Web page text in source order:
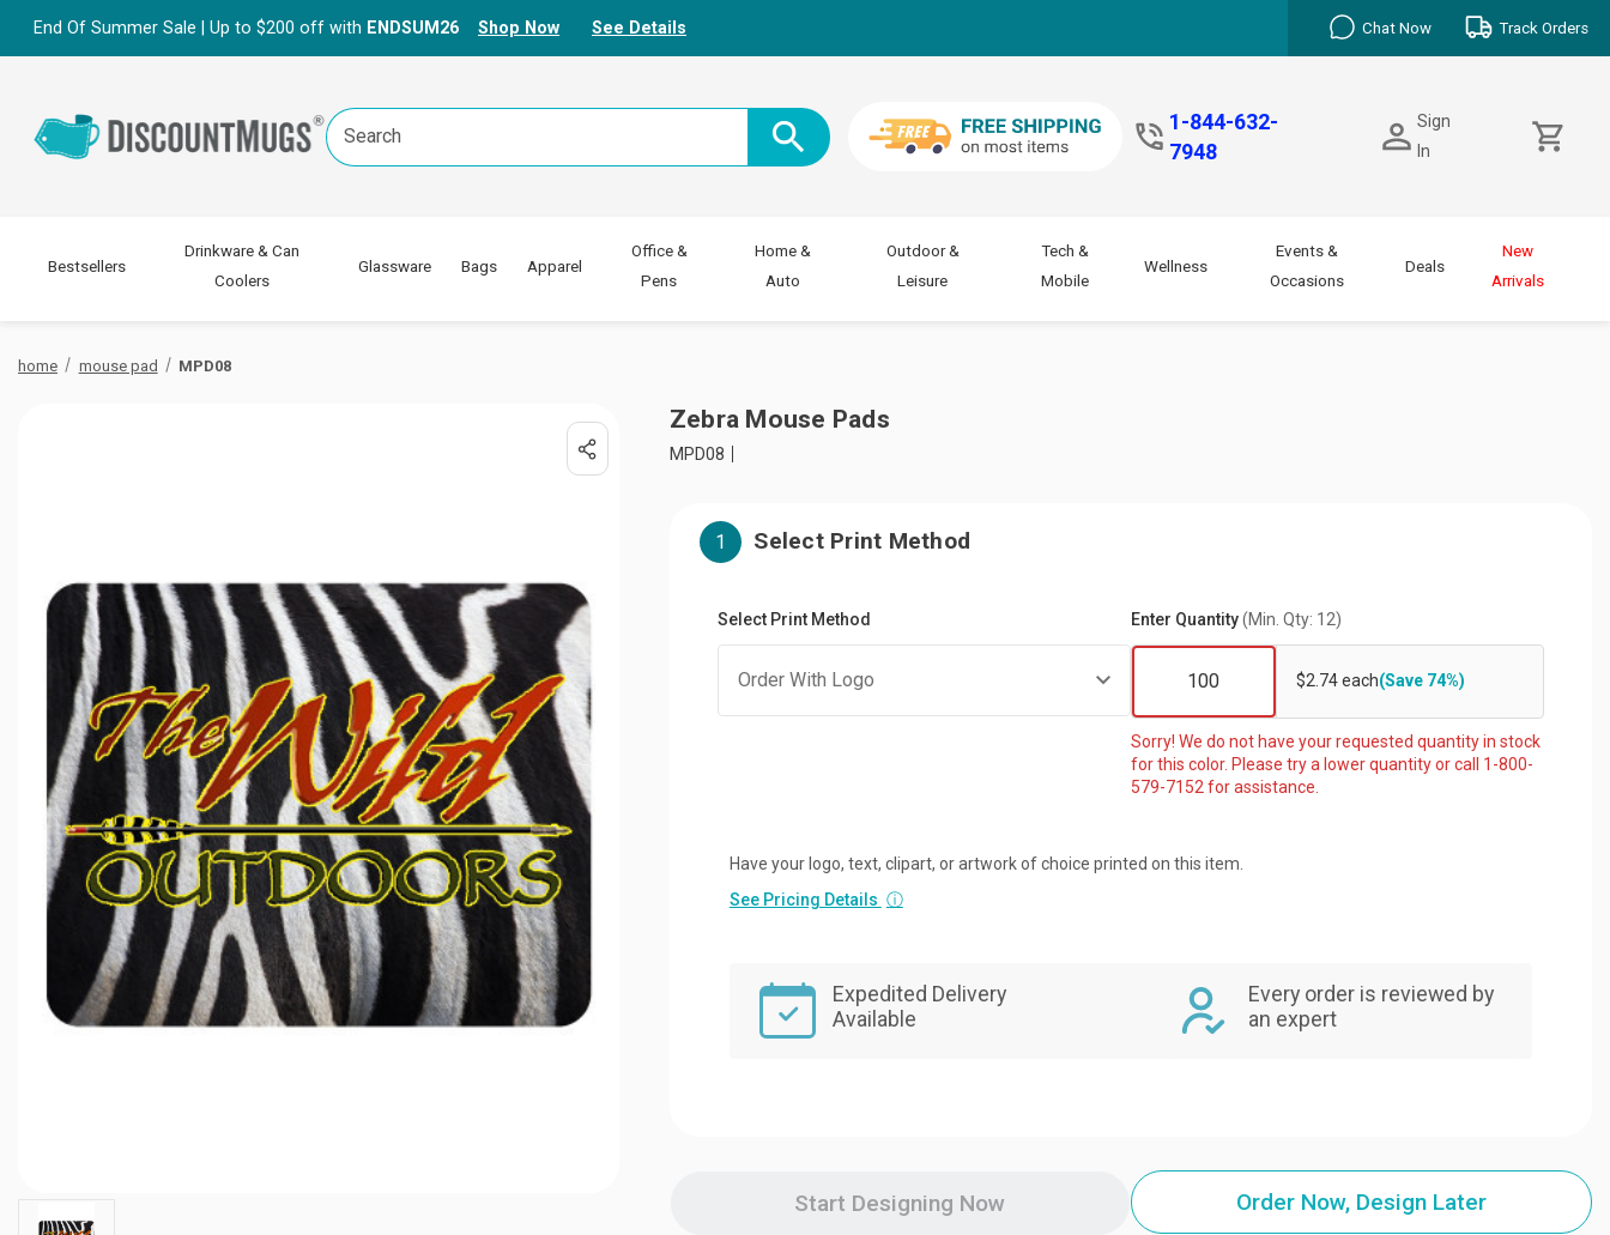
End Of Summer Sale | Up to $200 off with ENDSUM26 Shop Now See Details Chat Now Track Orders
Search
Keyword:
1-844-632-
7948
Sign
In
Bestsellers
Drinkware & Can
Coolers
Glassware Bags Apparel
Office &
Pens
Home &
Auto
Outdoor &
Leisure
Tech &
Mobile
Wellness
Events &
Occasions
Deals
New
Arrivals
home mouse pad MPD08
Zebra Mouse Pads
MPD08
1 Select Print Method
Select Print Method Enter Quantity(Min. Qty: 12)
$2.74 each(Save 74%)
Sorry! We do not have your requested quantity in stock
for this color. Please try a lower quantity or call 1-800-
579-7152 for assistance.
Have your logo, text, clipart, or artwork of choice printed on this item.
See Pricing Details ⓘ
Expedited Delivery
Available
Every order is reviewed by
an expert
Start Designing Now Order Now, Design Later